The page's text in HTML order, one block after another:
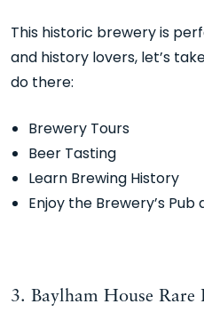
This historic brewery is
and history lovers, let’s
do there:
Brewery Tours
Beer Tasting
Learn Brewing History
Enjoy the Brewery’s
3. Baylham House Rare